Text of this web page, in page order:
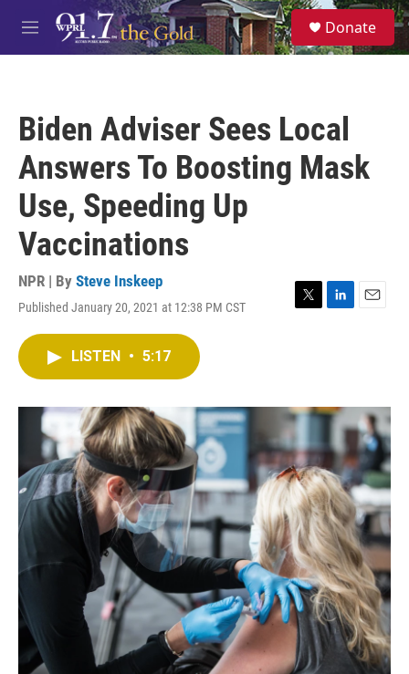
Skip to main content
M
e
S
e
a
Donate
Biden Adviser Sees Local
Answers To Boosting Mask
Use, Speeding Up
Vaccinations
NPR | By Steve Inskeep
Published January 20, 2021 at 12:38 PM CST
T
r
L
I
E
LISTEN • 5:17